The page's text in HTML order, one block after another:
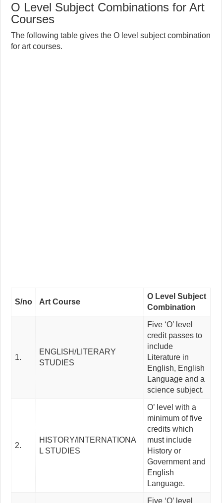
O Level Subject Combinations for Art
Courses
The following table gives the O level subject combination
for art courses.
S/no Art Course
O Level Subject
Combination
1.
ENGLISH/LITERARY
STUDIES
Five ‘O’ level
credit passes to
include
Literature in
English, English
Language and a
science subject.
2.
HISTORY/INTERNATIONA
L STUDIES
O’ level with a
minimum of five
credits which
must include
History or
Government and
English
Language.
Five ‘O’ level